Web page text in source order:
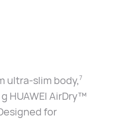
ultra-slim body,7
HUAWEI AirDry™
for